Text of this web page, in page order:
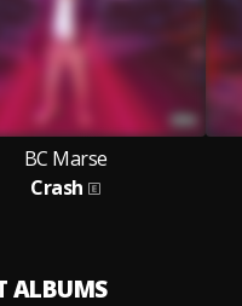
BC Marse
Crash
ALBUMS